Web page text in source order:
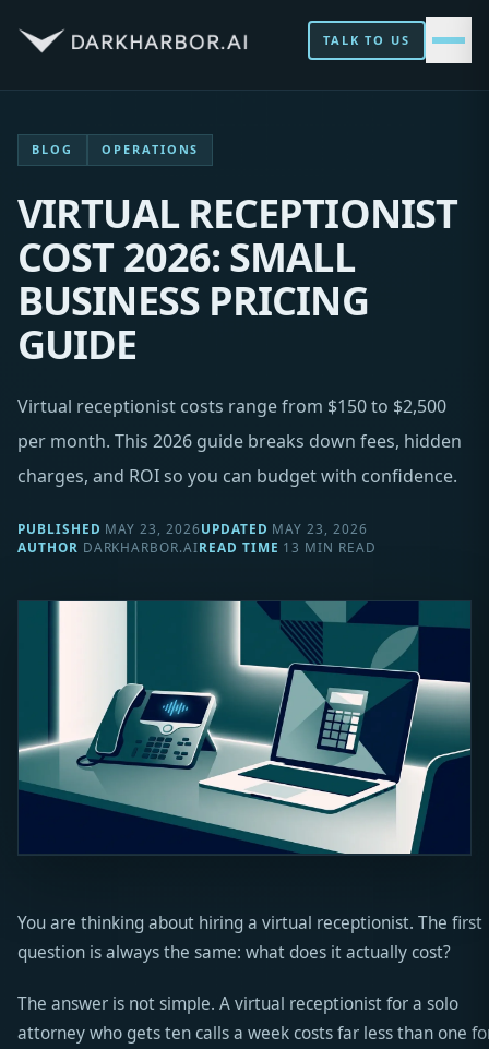
TALK TO US
BLOG OPERATIONS
VIRTUAL RECEPTIONIST
COST 2026: SMALL
BUSINESS PRICING
GUIDE
Virtual receptionist costs range from $150 to $2,500
per month. This 2026 guide breaks down fees, hidden
charges, and ROI so you can budget with confidence.
PUBLISHED MAY 23, 2026UPDATED MAY 23, 2026
AUTHOR DARKHARBOR.AIREAD TIME 13 MIN READ
You are thinking about hiring a virtual receptionist. The first
question is always the same: what does it actually cost?
The answer is not simple. A virtual receptionist for a solo
attorney who gets ten calls a week costs far less than one